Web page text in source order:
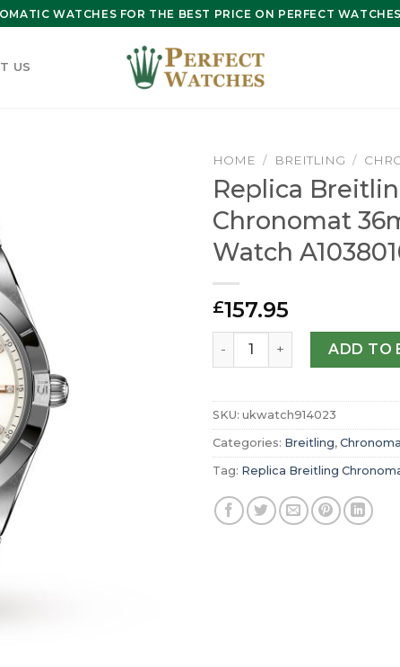
WATCHES FOR THE BEST PRICE ON PERFECT
US
HOME / BREITLING /
Replica
Chronomat
Watch
£157.95
Replica BreitlingADD TO
SKU: ukwatch914023
Categories: Breitling,
Tag: Replica Breitling